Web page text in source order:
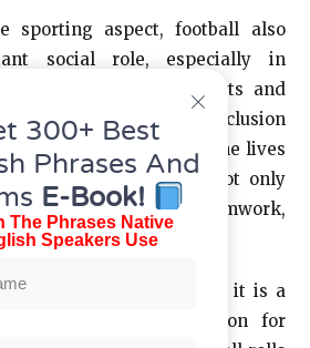
sporting aspect, football also
social role, especially in
Social projects and
football as a tool for inclusion
a significant impact on the lives
people, providing not only
also values ​​such as teamwork,
more than just a game; it is a
unity and inspiration for
300+ Best
Phrases And
E-Book!
The Phrases Native
Speakers Use